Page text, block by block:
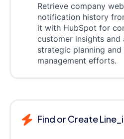
Retrieve company
notification history
it with HubSpot for
customer insights and
strategic planning and
management efforts.
Find or Create